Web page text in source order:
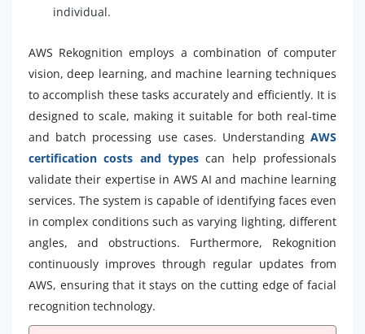
individual.
AWS Rekognition employs a combination of computer
vision, deep learning, and machine learning techniques
to accomplish these tasks accurately and efficiently. It is
designed to scale, making it suitable for both real-time
and batch processing use cases. Understanding AWS
certification costs and typescan help professionals
validate their expertise in AWS AI and machine learning
services. The system is capable of identifying faces even
in complex conditions such as varying lighting, different
angles, and obstructions. Furthermore, Rekognition
continuously improves through regular updates from
AWS, ensuring that it stays on the cutting edge of facial
recognition technology.